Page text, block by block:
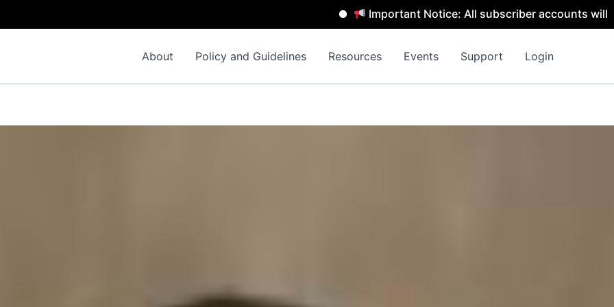
Important Notice: All subscriber accounts will be removed
About Policy and Guidelines Resources Events Support Login